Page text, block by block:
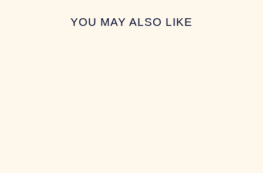
YOU MAY ALSO LIKE